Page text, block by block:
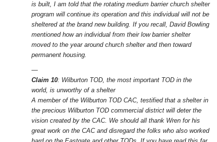
is built, I am told that the rotating medium barrier church shelter
program will continue its operation and this individual will not be
sheltered at the brand new building. If you recall, David Bowling
mentioned how an individual from their low barrier shelter
moved to the year around church shelter and then toward
permanent housing.
—
Claim 10: Wilburton TOD, the most important TOD in the
world, is unworthy of a shelter
A member of the Wilburton TOD CAC, testified that a shelter in
the precious Wilburton TOD commercial district will deter the
vision created by the CAC. We should all thank Wren for his
great work on the CAC and disregard the folks who also worked